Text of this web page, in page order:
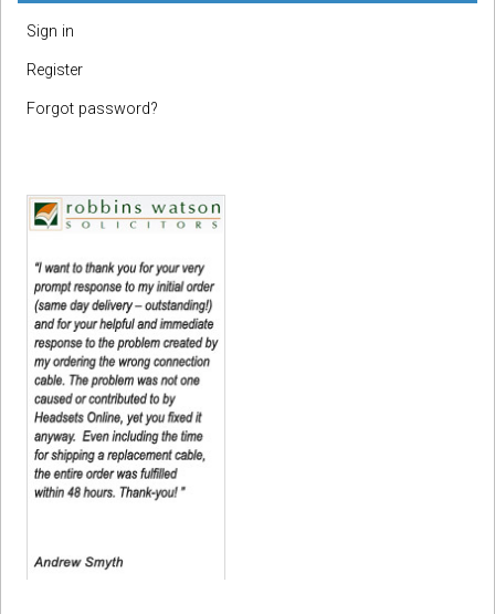
Sign in
Register
Forgot password?